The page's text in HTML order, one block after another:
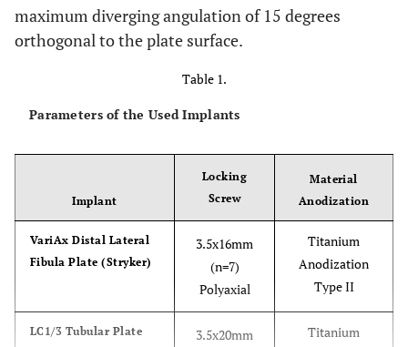
maximum diverging angulation of 15 degrees
orthogonal to the plate surface.
Table 1.
Parameters of the Used Implants
Implant
Locking
Screw
Material
Anodization
VariAx Distal Lateral
Fibula Plate (Stryker)
3.5x16mm
(n=7)
Polyaxial
Titanium
Anodization
Type II
LC1/3 Tubular Plate
3.5x20mm
Titanium